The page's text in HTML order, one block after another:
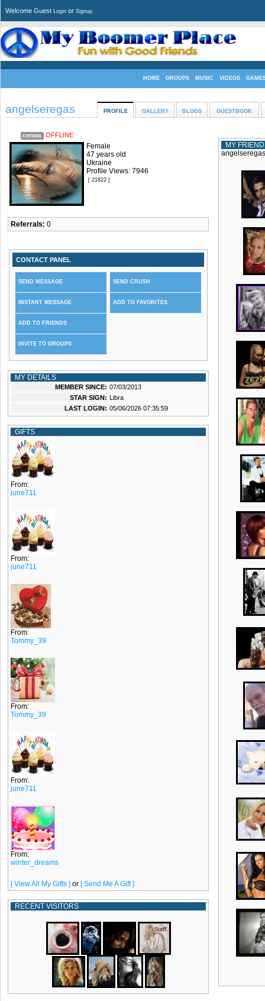
Welcome Guest Login or Signup
HOME GROUPS MUSIC VIDEOS
angelseregas PROFILE GALLERY BLOGS GUESTBOOK
OFFLINE
Female
47 years old
Ukraine
Profile Views: 7946
[ 21822 ]
Referrals: 0
CONTACT PANEL
SEND MESSAGE
INSTANT MESSAGE
ADD TO FRIENDS
INVITE TO GROUPS
SEND CRUSH
ADD TO FAVORITES
MY DETAILS
MEMBER SINCE: 07/03/2013
STAR SIGN: Libra
LAST LOGIN: 05/06/2026 07:35:59
GIFTS
From:
june711
From:
june711
From:
Tommy_39
From:
Tommy_39
From:
june711
From:
winter_dreams
[ View All My Gifts ] or [ Send Me A Gift ]
RECENT VISITORS
MY